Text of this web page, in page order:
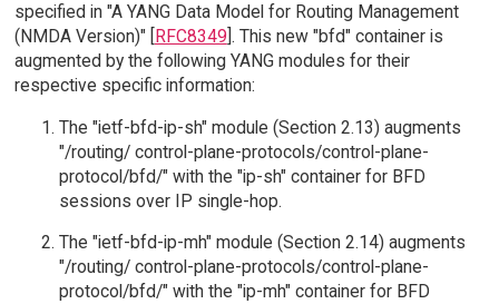
specified in "A YANG Data Model for Routing Management
(NMDA Version)" [RFC8349]. This new "bfd" container is
augmented by the following YANG modules for their
respective specific information:
The "ietf-bfd-ip-sh" module (Section 2.13) augments
"/routing/ control-plane-protocols/control-plane-
protocol/bfd/" with the "ip-sh" container for BFD
sessions over IP single-hop.
The "ietf-bfd-ip-mh" module (Section 2.14) augments
"/routing/ control-plane-protocols/control-plane-
protocol/bfd/" with the "ip-mh" container for BFD